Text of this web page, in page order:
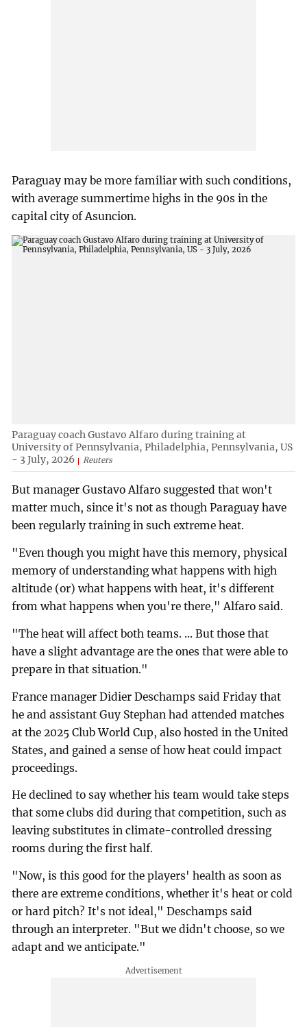
Paraguay may be more familiar with such conditions,
with average summertime highs in the 90s in the
capital city of Asuncion.
Paraguay coach Gustavo Alfaro during training at
University of Pennsylvania, Philadelphia, Pennsylvania, US
- 3 July, 2026
Reuters
But manager Gustavo Alfaro suggested that won't
matter much, since it's not as though Paraguay have
been regularly training in such extreme heat.
"Even though you might have this memory, physical
memory of understanding what happens with high
altitude (or) what happens with heat, it's different
from what happens when you're there," Alfaro said.
"The heat will affect both teams. ... But those that
have a slight advantage are the ones that were able to
prepare in that situation."
France manager Didier Deschamps said Friday that
he and assistant Guy Stephan had attended matches
at the 2025 Club World Cup, also hosted in the United
States, and gained a sense of how heat could impact
proceedings.
He declined to say whether his team would take steps
that some clubs did during that competition, such as
leaving substitutes in climate-controlled dressing
rooms during the first half.
"Now, is this good for the players' health as soon as
there are extreme conditions, whether it's heat or cold
or hard pitch? It's not ideal," Deschamps said
through an interpreter. "But we didn't choose, so we
adapt and we anticipate."